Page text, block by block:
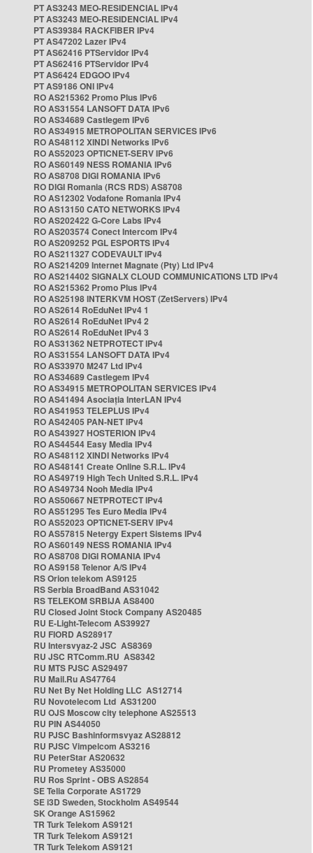
PT AS3243 MEO-RESIDENCIAL IPv4
PT AS3243 MEO-RESIDENCIAL IPv4
PT AS39384 RACKFIBER IPv4
PT AS47202 Lazer IPv4
PT AS62416 PTServidor IPv4
PT AS62416 PTServidor IPv4
PT AS6424 EDGOO IPv4
PT AS9186 ONI IPv4
RO AS215362 Promo Plus IPv6
RO AS31554 LANSOFT DATA IPv6
RO AS34689 Castlegem IPv6
RO AS34915 METROPOLITAN SERVICES IPv6
RO AS48112 XINDI Networks IPv6
RO AS52023 OPTICNET-SERV IPv6
RO AS60149 NESS ROMANIA IPv6
RO AS8708 DIGI ROMANIA IPv6
RO DIGI Romania (RCS RDS) AS8708
RO AS12302 Vodafone Romania IPv4
RO AS13150 CATO NETWORKS IPv4
RO AS202422 G-Core Labs IPv4
RO AS203574 Conect Intercom IPv4
RO AS209252 PGL ESPORTS IPv4
RO AS211327 CODEVAULT IPv4
RO AS214209 Internet Magnate (Pty) Ltd IPv4
RO AS214402 SIGNALX CLOUD COMMUNICATIONS LTD IPv4
RO AS215362 Promo Plus IPv4
RO AS25198 INTERKVM HOST (ZetServers) IPv4
RO AS2614 RoEduNet IPv4 1
RO AS2614 RoEduNet IPv4 2
RO AS2614 RoEduNet IPv4 3
RO AS31362 NETPROTECT IPv4
RO AS31554 LANSOFT DATA IPv4
RO AS33970 M247 Ltd IPv4
RO AS34689 Castlegem IPv4
RO AS34915 METROPOLITAN SERVICES IPv4
RO AS41494 Asociația InterLAN IPv4
RO AS41953 TELEPLUS IPv4
RO AS42405 PAN-NET IPv4
RO AS43927 HOSTERION IPv4
RO AS44544 Easy Media IPv4
RO AS48112 XINDI Networks IPv4
RO AS48141 Create Online S.R.L. IPv4
RO AS49719 High Tech United S.R.L. IPv4
RO AS49734 Nooh Media IPv4
RO AS50667 NETPROTECT IPv4
RO AS51295 Tes Euro Media IPv4
RO AS52023 OPTICNET-SERV IPv4
RO AS57815 Netergy Expert Sistems IPv4
RO AS60149 NESS ROMANIA IPv4
RO AS8708 DIGI ROMANIA IPv4
RO AS9158 Telenor A/S IPv4
RS Orion telekom AS9125
RS Serbia BroadBand AS31042
RS TELEKOM SRBIJA AS8400
RU Closed Joint Stock Company AS20485
RU E-Light-Telecom AS39927
RU FIORD AS28917
RU Intersvyaz-2 JSC AS8369
RU JSC RTComm.RU AS8342
RU MTS PJSC AS29497
RU Mail.Ru AS47764
RU Net By Net Holding LLC AS12714
RU Novotelecom Ltd AS31200
RU OJS Moscow city telephone AS25513
RU PIN AS44050
RU PJSC Bashinformsvyaz AS28812
RU PJSC Vimpelcom AS3216
RU PeterStar AS20632
RU Prometey AS35000
RU Ros Sprint - OBS AS2854
SE Telia Corporate AS1729
SE i3D Sweden, Stockholm AS49544
SK Orange AS15962
TR Turk Telekom AS9121
TR Turk Telekom AS9121
TR Turk Telekom AS9121